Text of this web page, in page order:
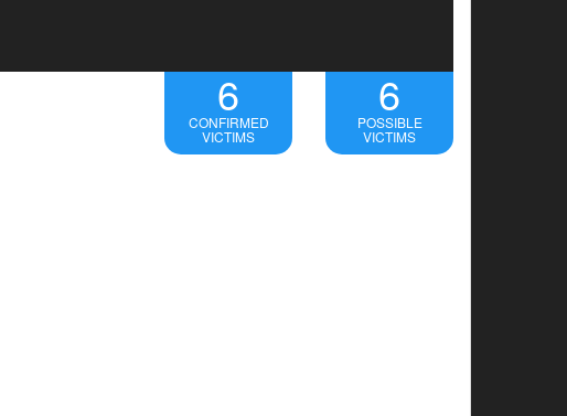
6
CONFIRMED
VICTIMS
6
POSSIBLE
VICTIMS